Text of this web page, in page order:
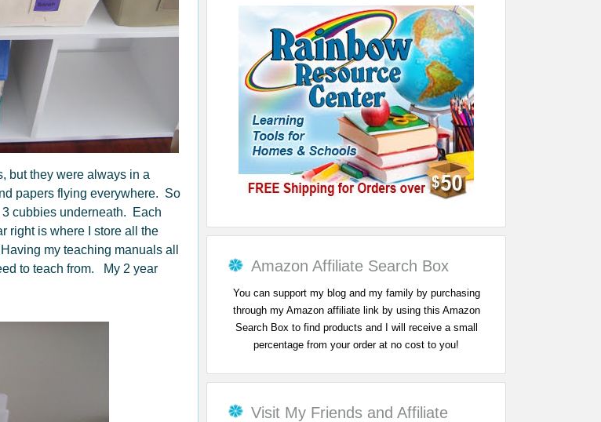
but they were always in a
papers flying everywhere. So
cubbies underneath. Each
right is where I store all the
my teaching manuals all
to teach from. My 2 year
Amazon Affiliate Search Box
You can support my blog and my family by purchasing
through my Amazon affiliate link by using this Amazon
Search Box to find products and I will receive a small
percentage from your order at no cost to you!
Visit My Friends and Affiliate